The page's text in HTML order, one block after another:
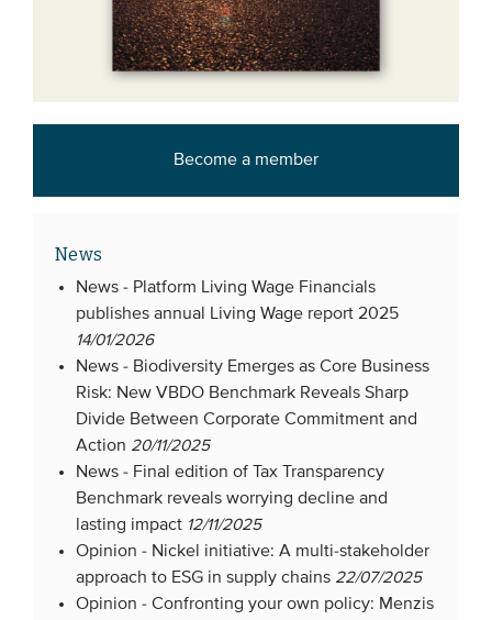
Become a member
News
News - Platform Living Wage Financials
publishes annual Living Wage report 2025
14/01/2026
News - Biodiversity Emerges as Core Business
Risk: New VBDO Benchmark Reveals Sharp
Divide Between Corporate Commitment and
Action 20/11/2025
News - Final edition of Tax Transparency
Benchmark reveals worrying decline and
lasting impact 12/11/2025
Opinion - Nickel initiative: A multi-stakeholder
approach to ESG in supply chains 22/07/2025
Opinion -Confronting your own policy: Menzis